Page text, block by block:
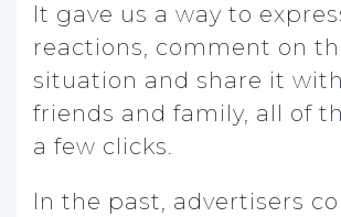
It gave us a way to
reactions, comment on
situation and share it
friends and family, all of
a few clicks.
In the past, advertisers